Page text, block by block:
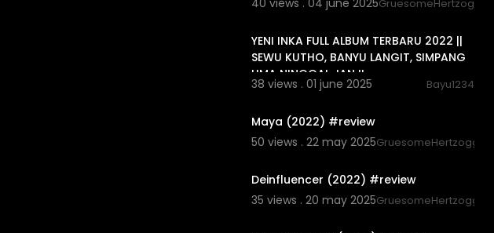
GruesomeHertzogg
YENI INKA FULL ALBUM TERBARU 2022 ||
SEWU KUTHO, BANYU LANGIT, SIMPANG
LIMA NINGGAL JANJI
38 views . 01 june 2025 Bayu1234
Maya (2022) #review
50 views . 22 may 2025GruesomeHertzogg
Deinfluencer (2022) #review
35 views . 20 may 2025GruesomeHertzogg